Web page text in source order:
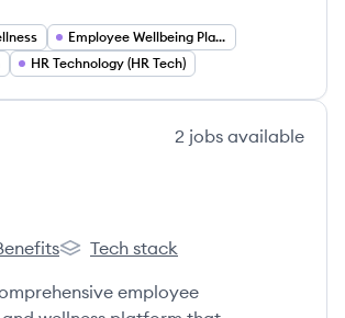
Employee Wellbeing Platforms
HR Technology (HR Tech)
2 jobs available
Woliba's
Tech stack
employee